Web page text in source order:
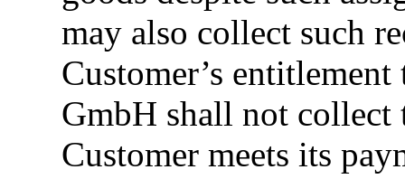
may also collect such
Customer’s
GmbH shall not collect
Customer meets its